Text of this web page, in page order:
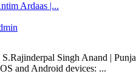
Ardaas |...
Singh Anand |
and Android devices: ...